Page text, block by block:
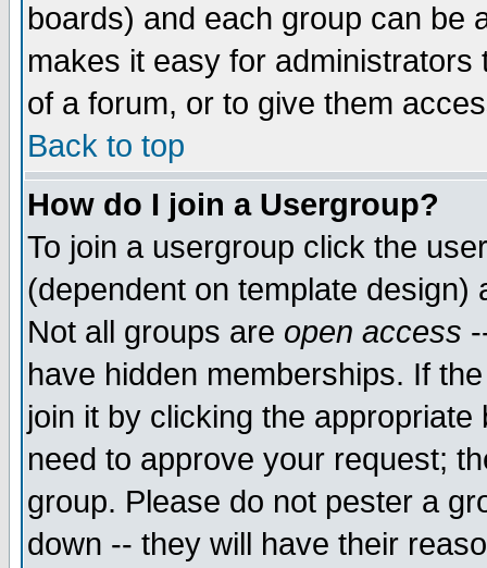
boards) and each group can be
makes it easy for
of a forum, or to give them
Back to top
How do I join a Usergroup?
To join a usergroup click the
(dependent on template
Not all groups are open access
have hidden memberships. If
join it by clicking the
need to approve your request;
group. Please do not pester a
down -- they will have their